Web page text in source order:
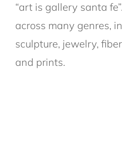
“art is gallery santa
across many genres,
sculpture, jewelry,
and prints.